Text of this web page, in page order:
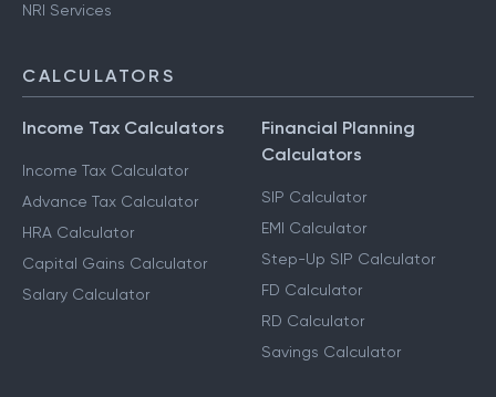
NRI Services
CALCULATORS
Income Tax Calculators
Income Tax Calculator
Advance Tax Calculator
HRA Calculator
Capital Gains Calculator
Salary Calculator
Financial Planning
Calculators
SIP Calculator
EMI Calculator
Step-Up SIP Calculator
FD Calculator
RD Calculator
Savings Calculator